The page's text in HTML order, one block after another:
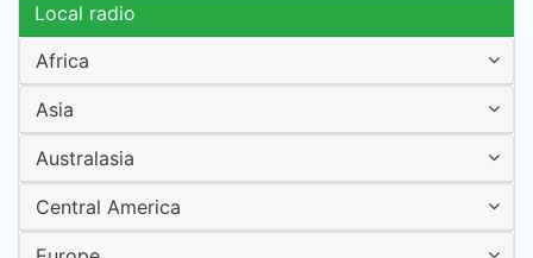
Local radio
Africa
Asia
Australasia
Central America